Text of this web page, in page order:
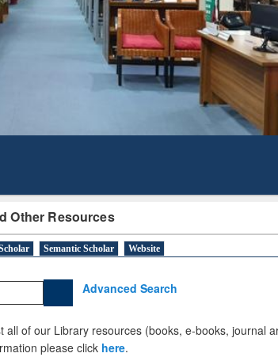
Other Resources
Semantic Scholar Website
Advanced Search
all of our Library resources (books, e-books, journal
please click here.
Mapping